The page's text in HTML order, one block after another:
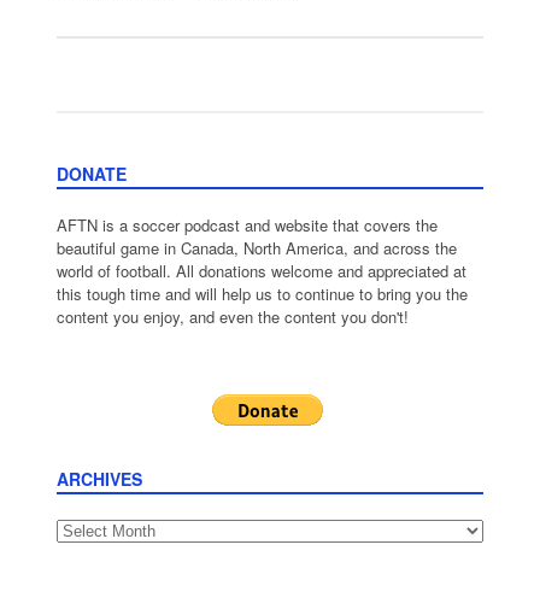
DONATE
AFTN is a soccer podcast and website that covers the
beautiful game in Canada, North America, and across the
world of football. All donations welcome and appreciated at
this tough time and will help us to continue to bring you the
content you enjoy, and even the content you don't!
ARCHIVES
Archives